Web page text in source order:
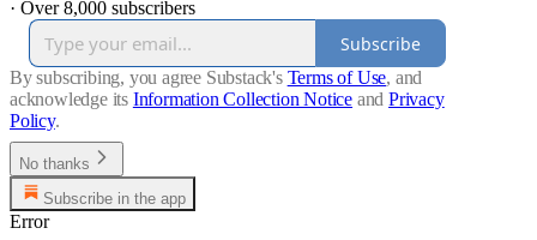
· Over 8,000 subscribers
Subscribe
By subscribing, you agree Substack's Terms of Use, and
acknowledge its Information Collection Notice and Privacy
Policy.
No thanks
Subscribe in the app
Error